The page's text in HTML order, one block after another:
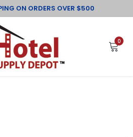
ON ORDERS OVER $500
0